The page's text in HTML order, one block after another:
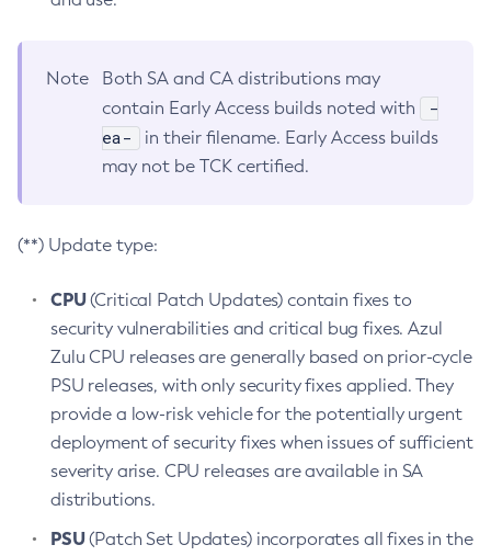
Note
Both SA and CA distributions may
contain Early Access builds noted with
-
ea-
in their filename. Early Access builds
may not be TCK certified.
(**) Update type:
CPU(Critical Patch Updates) contain fixes to
security vulnerabilities and critical bug fixes. Azul
Zulu CPU releases are generally based on prior-cycle
PSU releases, with only security fixes applied. They
provide a low-risk vehicle for the potentially urgent
deployment of security fixes when issues of sufficient
severity arise. CPU releases are available in SA
distributions.
PSU(Patch Set Updates) incorporates all fixes in the